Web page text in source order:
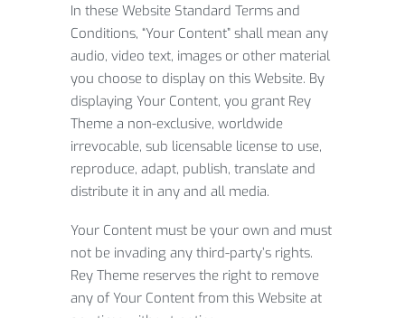
In these Website Standard Terms and
Conditions, “Your Content” shall mean any
audio, video text, images or other material
you choose to display on this Website. By
displaying Your Content, you grant Rey
Theme a non-exclusive, worldwide
irrevocable, sub licensable license to use,
reproduce, adapt, publish, translate and
distribute it in any and all media.
Your Content must be your own and must
not be invading any third-party’s rights.
Rey Theme reserves the right to remove
any of Your Content from this Website at